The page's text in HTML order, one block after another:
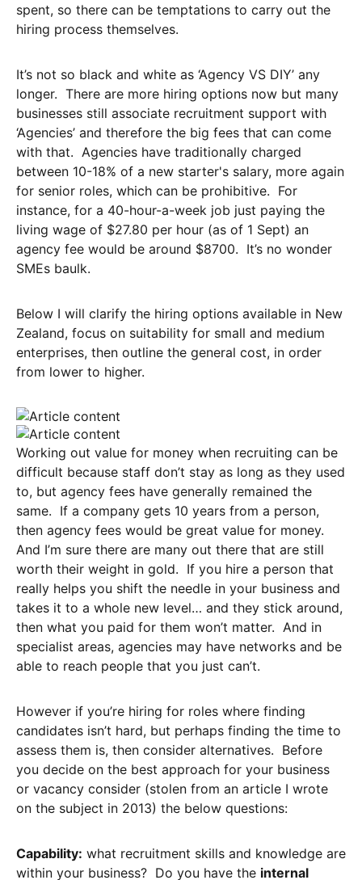
spent, so there can be temptations to carry out the
hiring process themselves.
It’s not so black and white as ‘Agency VS DIY’ any
longer. There are more hiring options now but many
businesses still associate recruitment support with
‘Agencies’ and therefore the big fees that can come
with that. Agencies have traditionally charged
between 10-18% of a new starter's salary, more again
for senior roles, which can be prohibitive. For
instance, for a 40-hour-a-week job just paying the
living wage of $27.80 per hour (as of 1 Sept) an
agency fee would be around $8700. It’s no wonder
SMEs baulk.
Below I will clarify the hiring options available in New
Zealand, focus on suitability for small and medium
enterprises, then outline the general cost, in order
from lower to higher.
Working out value for money when recruiting can be
difficult because staff don’t stay as long as they used
to, but agency fees have generally remained the
same. If a company gets 10 years from a person,
then agency fees would be great value for money.
And I’m sure there are many out there that are still
worth their weight in gold. If you hire a person that
really helps you shift the needle in your business and
takes it to a whole new level… and they stick around,
then what you paid for them won’t matter. And in
specialist areas, agencies may have networks and be
able to reach people that you just can’t.
However if you’re hiring for roles where finding
candidates isn’t hard, but perhaps finding the time to
assess them is, then consider alternatives. Before
you decide on the best approach for your business
or vacancy consider (stolen from an article I wrote
on the subject in 2013) the below questions:
Capability: what recruitment skills and knowledge are
within your business? Do you have the internal